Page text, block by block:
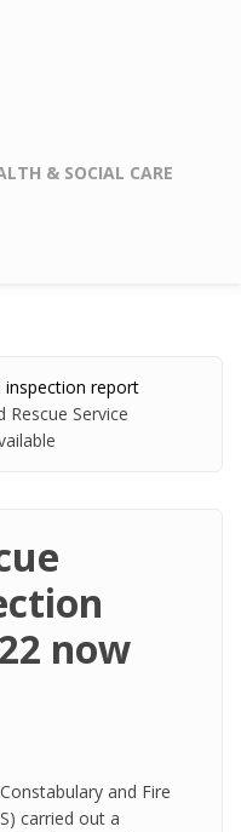
& SOCIAL CARE
inspection report
Rescue Service
now
and Fire
carried out a